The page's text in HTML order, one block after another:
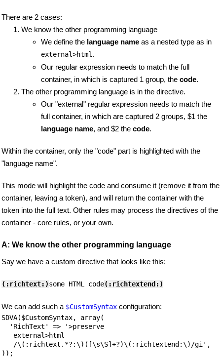
There are 2 cases:
We know the other programming language
We define the language name as a nested type as in
external>html .
Our regular expression needs to match the full
container, in which is captured 1 group, the code.
The other programming language is in the directive.
Our "external" regular expression needs to match the
full container, in which are captured 2 groups, $1 the
language name, and $2 the code.
Within the container, only the "code" part is highlighted with the
"language name".
This mode will highlight the code and consume it (remove it from the
container, leaving a token), and will return the container with the
token into the full text. Other rules may process the directives of the
container - core rules, or your own.
A: We know the other programming language
Say we have a custom directive that looks like this:
(:richtext:)some HTML code(:richtextend:)
We can add such a $CustomSyntax configuration:
SDVA($CustomSyntax, array(
  'RichText' => '>preserve
   external>html
   /\(:richtext.*?:\)([\s\S]+?)\(:richtextend:\)/gi',
));